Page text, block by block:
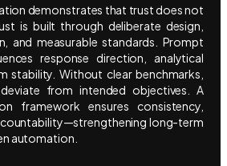
demonstrates that trust does not
is built through deliberate design,
and measurable standards. Prompt
response direction, analytical
stability. Without clear benchmarks,
from intended objectives. A
framework ensures consistency,
long-term
automation.